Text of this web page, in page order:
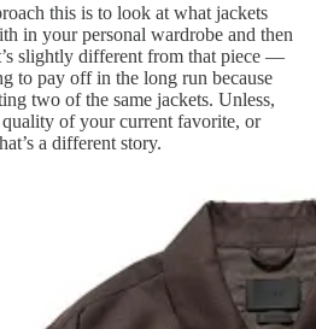
this is to look at what jackets
in your personal wardrobe and then
slightly different from that piece —
to pay off in the long run because
two of the same jackets. Unless,
of your current favorite, or
a different story.